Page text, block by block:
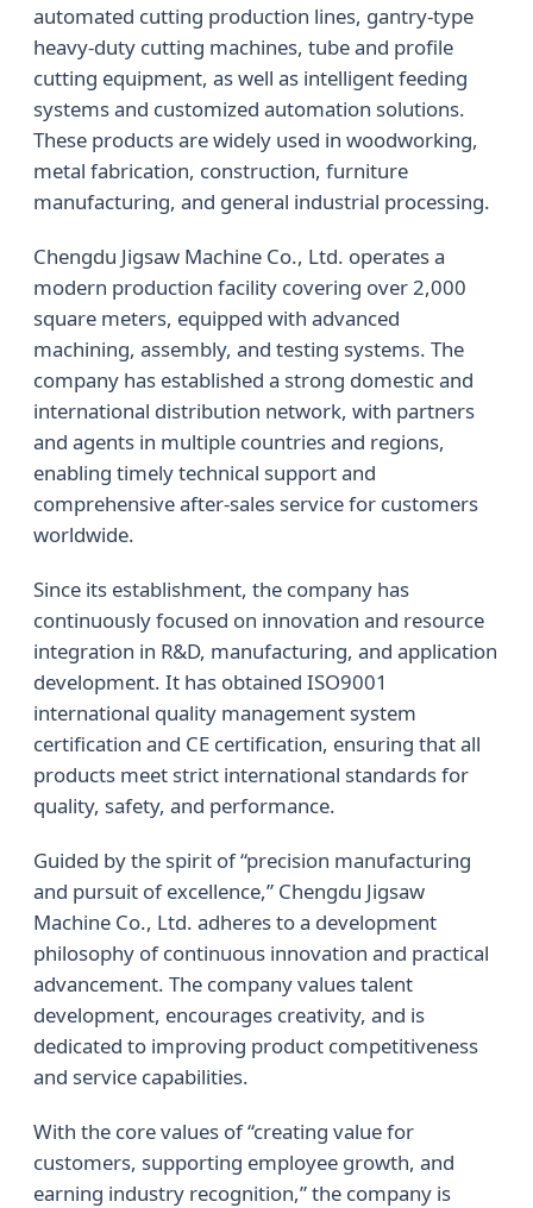
automated cutting production lines, gantry-type
heavy-duty cutting machines, tube and profile
cutting equipment, as well as intelligent feeding
systems and customized automation solutions.
These products are widely used in woodworking,
metal fabrication, construction, furniture
manufacturing, and general industrial processing.
Chengdu Jigsaw Machine Co., Ltd. operates a
modern production facility covering over 2,000
square meters, equipped with advanced
machining, assembly, and testing systems. The
company has established a strong domestic and
international distribution network, with partners
and agents in multiple countries and regions,
enabling timely technical support and
comprehensive after-sales service for customers
worldwide.
Since its establishment, the company has
continuously focused on innovation and resource
integration in R&D, manufacturing, and application
development. It has obtained ISO9001
international quality management system
certification and CE certification, ensuring that all
products meet strict international standards for
quality, safety, and performance.
Guided by the spirit of “precision manufacturing
and pursuit of excellence,” Chengdu Jigsaw
Machine Co., Ltd. adheres to a development
philosophy of continuous innovation and practical
advancement. The company values talent
development, encourages creativity, and is
dedicated to improving product competitiveness
and service capabilities.
With the core values of “creating value for
customers, supporting employee growth, and
earning industry recognition,” the company is